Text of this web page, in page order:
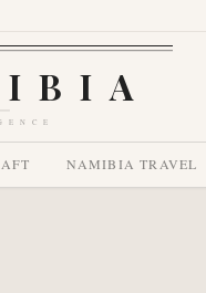
NAMIBIA TRAVEL